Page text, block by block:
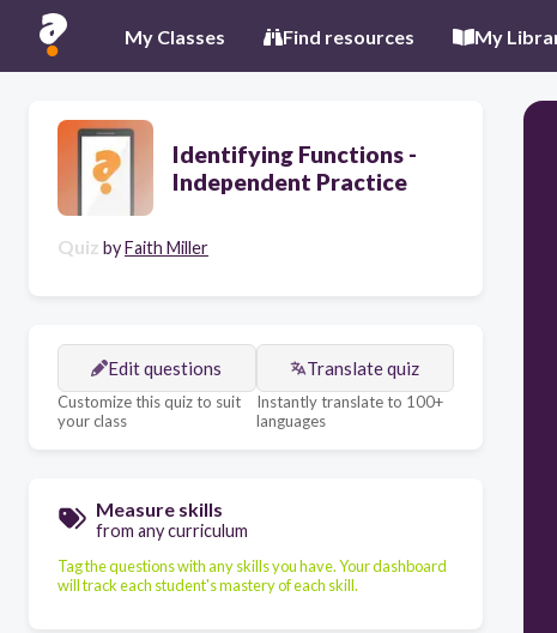
My Classes Find resources My
Identifying Functions -
Independent Practice
Quiz byFaith Miller
Edit questions
Customize this quiz to suit
your class
Translate quiz
Instantly translate to 100+
languages
Measure skills
from any curriculum
Tag the questions with any skills you have. Your dashboard
will track each student's mastery of each skill.